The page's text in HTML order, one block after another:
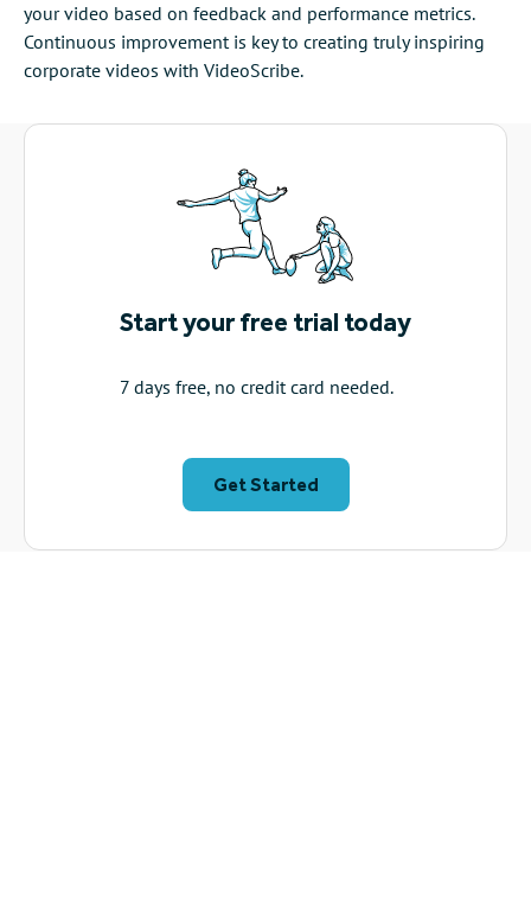
your video based on feedback and performance metrics.
Continuous improvement is key to creating truly inspiring
corporate videos with VideoScribe.
Start your free trial today
7 days free, no credit card needed.
Get Started